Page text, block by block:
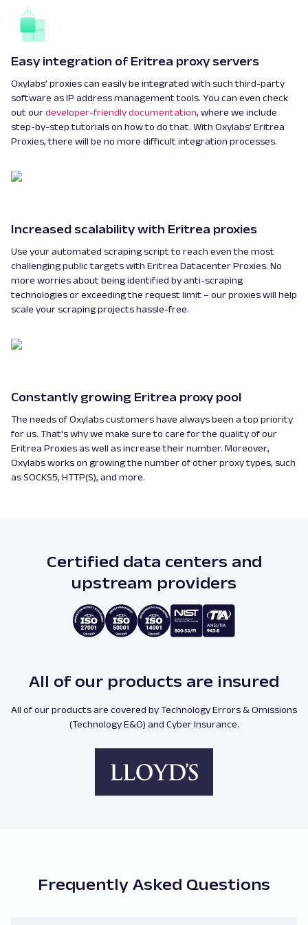
Easy integration of Eritrea proxy servers
Oxylabs’ proxies can easily be integrated with such third-party
software as IP address management tools. You can even check
out ourdeveloper-friendly documentation, where we include
step-by-step tutorials on how to do that. With Oxylabs’ Eritrea
Proxies, there will be no more difficult integration processes.
Increased scalability with Eritrea proxies
Use your automated scraping script to reach even the most
challenging public targets with Eritrea Datacenter Proxies. No
more worries about being identified by anti-scraping
technologies or exceeding the request limit – our proxies will help
scale your scraping projects hassle-free.
Constantly growing Eritrea proxy pool
The needs of Oxylabs customers have always been a top priority
for us. That's why we make sure to care for the quality of our
Eritrea Proxies as well as increase their number. Moreover,
Oxylabs works on growing the number of other proxy types, such
as SOCKS5, HTTP(S), and more.
Certified data centers and
upstream providers
All of our products are insured
All of our products are covered by Technology Errors & Omissions
(Technology E&O) and Cyber Insurance.
Frequently Asked Questions